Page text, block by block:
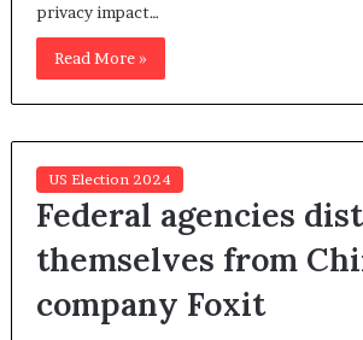
privacy impact…
Read More »
US Election 2024
Federal agencies
themselves from
company Foxit